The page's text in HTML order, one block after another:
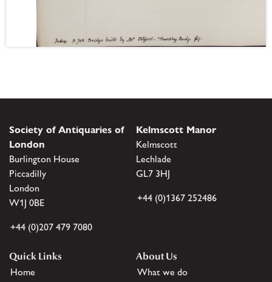
Society of Antiquaries of
London
Burlington House
Piccadilly
London
W1J 0BE
+44 (0)207 479 7080
Kelmscott Manor
Kelmscott
Lechlade
GL7 3HJ
+44 (0)1367 252486
Quick Links
Home
About Us
What we do